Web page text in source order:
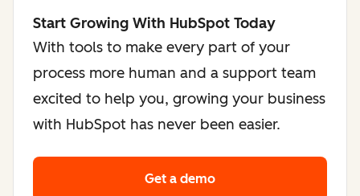
Start Growing With HubSpot Today
With tools to make every part of your
process more human and a support team
excited to help you, growing your business
with HubSpot has never been easier.
Get a demo